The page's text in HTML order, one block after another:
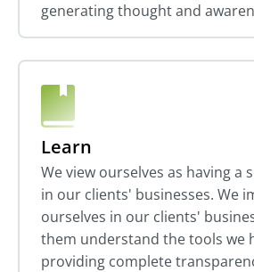
generating thought and
Learn
We view ourselves as having a
in our clients' businesses. We
ourselves in our clients'
them understand the tools we
providing complete